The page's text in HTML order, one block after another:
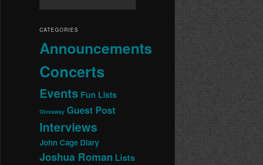
CATEGORIES
Announcements
Concerts
Events Fun Lists
Giveaway Guest Post
Interviews
John Cage Diary
Joshua Roman Lists